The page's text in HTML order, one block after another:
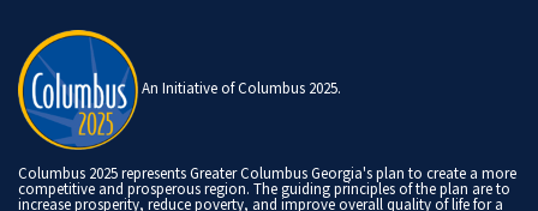
An Initiative of Columbus 2025.
Columbus 2025 represents Greater Columbus Georgia's plan to create a more
competitive and prosperous region. The guiding principles of the plan are to
increase prosperity, reduce poverty, and improve overall quality of life for a